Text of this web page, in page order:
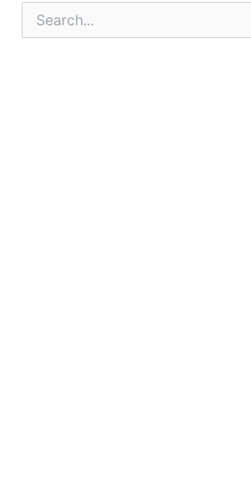
for: